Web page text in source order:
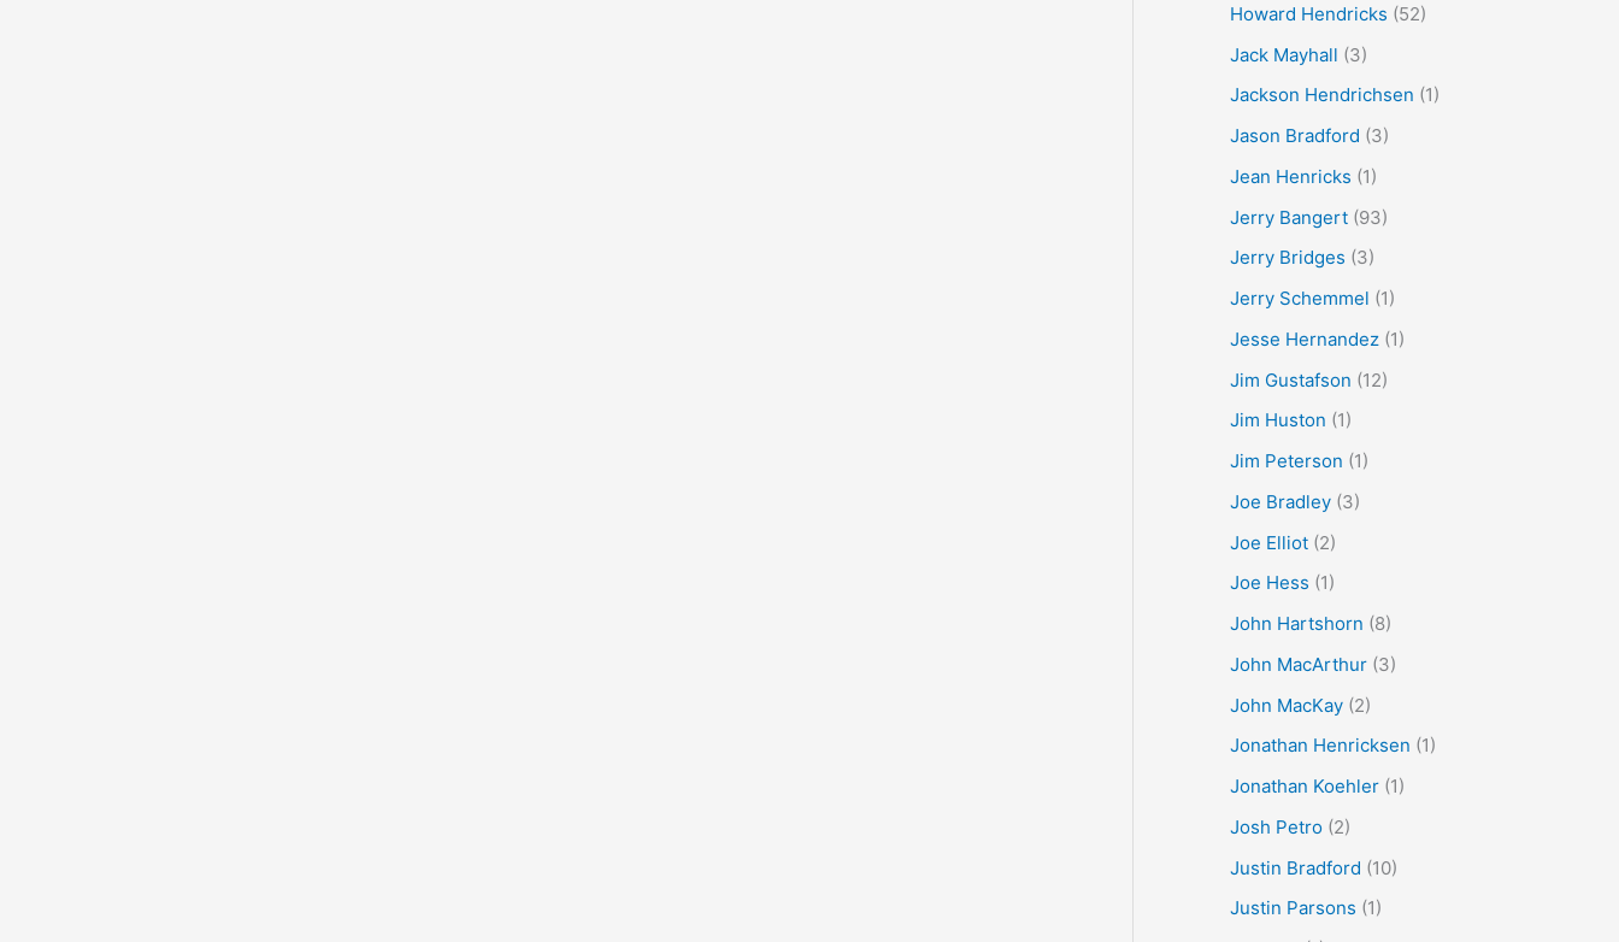
Howard Hendricks (52)
Jack Mayhall (3)
Jackson Hendrichsen (1)
Jason Bradford (3)
Jean Henricks (1)
Jerry Bangert(93)
Jerry Bridges (3)
Jerry Schemmel (1)
Jesse Hernandez(1)
Jim Gustafson (12)
Jim Huston (1)
Jim Peterson (1)
Joe Bradley(3)
Joe Elliot(2)
Joe Hess (1)
John Hartshorn (8)
John MacArthur(3)
John MacKay(2)
Jonathan Henricksen (1)
Jonathan Koehler(1)
Josh Petro(2)
Justin Bradford (10)
Justin Parsons (1)